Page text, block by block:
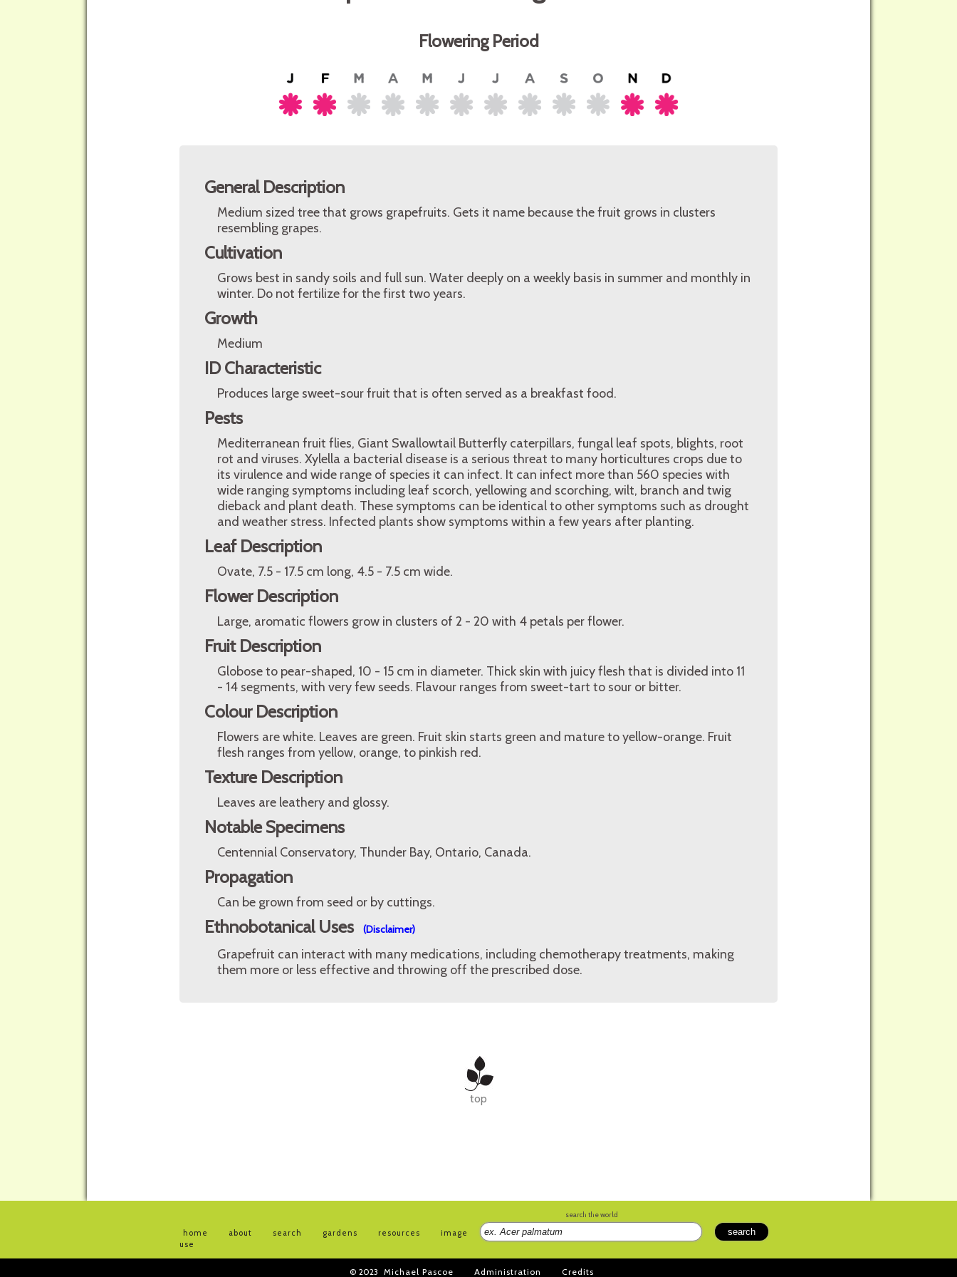
Flowering Period
General Description
Medium sized tree that grows grapefruits. Gets it name because the fruit grows in clusters
resembling grapes.
Cultivation
Grows best in sandy soils and full sun. Water deeply on a weekly basis in summer and monthly in
winter. Do not fertilize for the first two years.
Growth
Medium
ID Characteristic
Produces large sweet-sour fruit that is often served as a breakfast food.
Pests
Mediterranean fruit flies, Giant Swallowtail Butterfly caterpillars, fungal leaf spots, blights, root
rot and viruses. Xylella a bacterial disease is a serious threat to many horticultures crops due to
its virulence and wide range of species it can infect. It can infect more than 560 species with
wide ranging symptoms including leaf scorch, yellowing and scorching, wilt, branch and twig
dieback and plant death. These symptoms can be identical to other symptoms such as drought
and weather stress. Infected plants show symptoms within a few years after planting.
Leaf Description
Ovate, 7.5 - 17.5 cm long, 4.5 - 7.5 cm wide.
Flower Description
Large, aromatic flowers grow in clusters of 2 - 20 with 4 petals per flower.
Fruit Description
Globose to pear-shaped, 10 - 15 cm in diameter. Thick skin with juicy flesh that is divided into 11
- 14 segments, with very few seeds. Flavour ranges from sweet-tart to sour or bitter.
Colour Description
Flowers are white. Leaves are green. Fruit skin starts green and mature to yellow-orange. Fruit
flesh ranges from yellow, orange, to pinkish red.
Texture Description
Leaves are leathery and glossy.
Notable Specimens
Centennial Conservatory, Thunder Bay, Ontario, Canada.
Propagation
Can be grown from seed or by cuttings.
Ethnobotanical Uses (Disclaimer)
Grapefruit can interact with many medications, including chemotherapy treatments, making
them more or less effective and throwing off the prescribed dose.
top
search the world
home about search gardens resources
image
use
© 2023 Michael Pascoe Administration Credits